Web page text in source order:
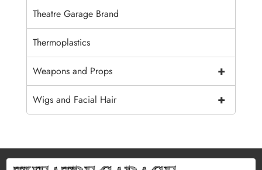
Theatre Garage Brand
Thermoplastics
+
Weapons and Props
+
Wigs and Facial Hair